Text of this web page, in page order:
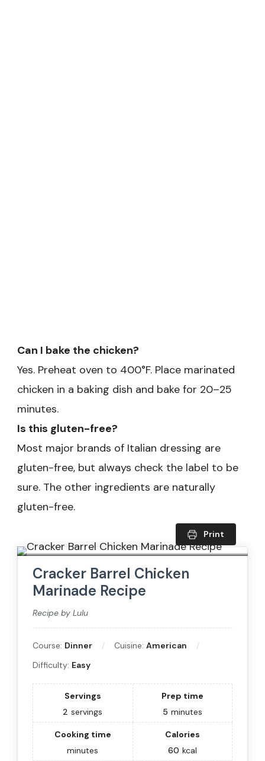
Can I bake the chicken?
Yes. Preheat oven to 400°F. Place marinated
chicken in a baking dish and bake for 20–25
minutes.
Is this gluten-free?
Most major brands of Italian dressing are
gluten-free, but always check the label to be
sure. The other ingredients are naturally
gluten-free.
Print
Cracker Barrel Chicken
Marinade Recipe
Recipe by Lulu
Course: Dinner Cuisine: American
Difficulty: Easy
Servings
2 servings
Prep time
5 minutes
Cooking time
minutes
Calories
60 kcal